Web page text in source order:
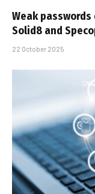
Weak
Solid8 and
22 October 2025